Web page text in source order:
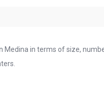
Medina in terms of size,